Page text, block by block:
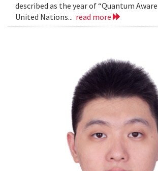
described as the year of “Quantum
United Nations... read more